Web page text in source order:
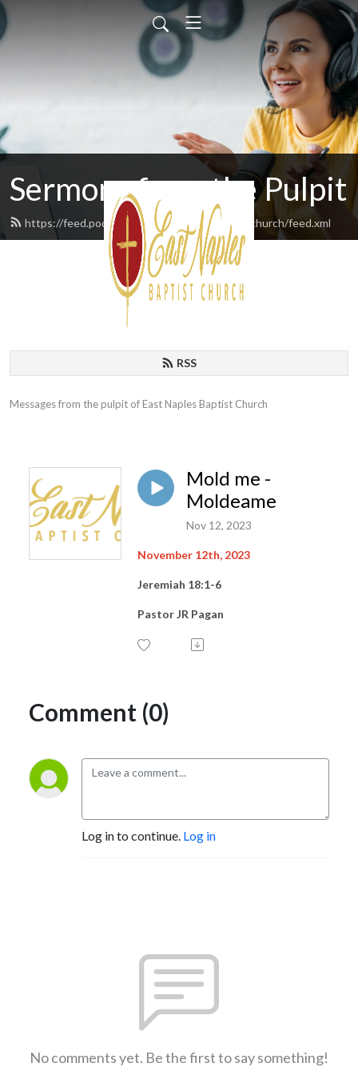
Sermons from the Pulpit
https://feed.podbean.com/eastnaplesbaptistchurch/feed.xml
RSS
Messages from the pulpit of East Naples Baptist Church
Mold me -
Moldeame
Nov 12, 2023
November 12th, 2023
Jeremiah 18:1-6
Pastor JR Pagan
Comment (0)
Log in to continue. Log in
No comments yet. Be the first to say something!